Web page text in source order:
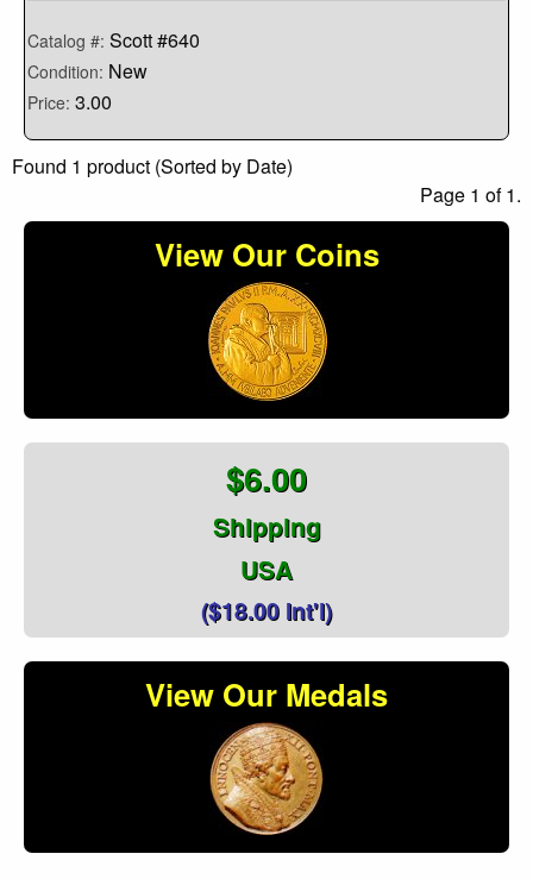
Catalog #: Scott #640
Condition: New
Price: 3.00
Found 1 product (Sorted by Date)
Page 1 of 1.
View Our Coins
$6.00
Shipping
USA
($18.00 Int'l)
View Our Medals